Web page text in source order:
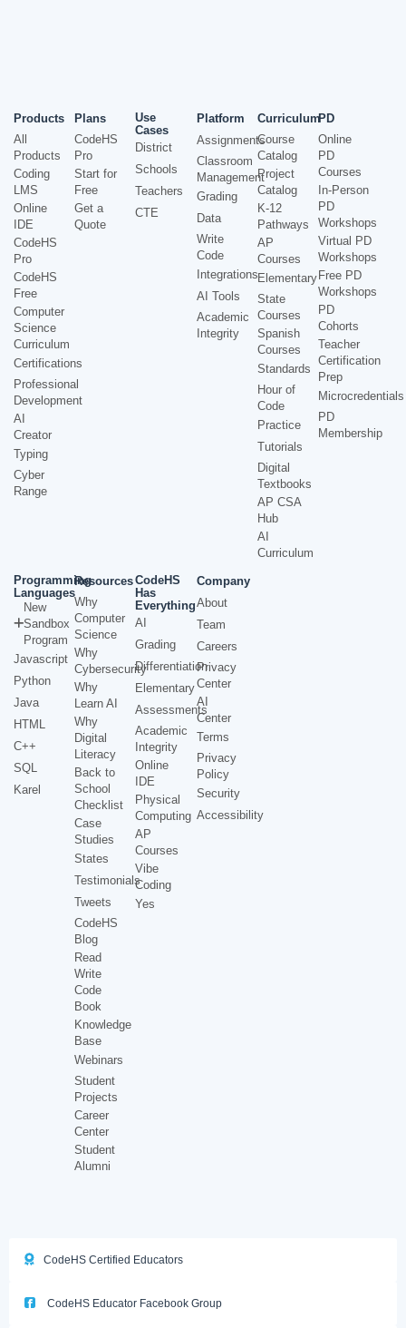
Products
All
Products
Coding
LMS
Online
IDE
CodeHS
Pro
CodeHS
Free
Computer
Science
Curriculum
Certifications
Professional
Development
AI
Creator
Typing
Cyber
Range
Plans
CodeHS
Pro
Start for
Free
Get a
Quote
Use
Cases
District
Schools
Teachers
CTE
Platform
Assignments
Classroom
Management
Grading
Data
Write
Code
Integrations
AI Tools
Academic
Integrity
Curriculum
Course
Catalog
Project
Catalog
K-12
Pathways
AP
Courses
Elementary
State
Courses
Spanish
Courses
Standards
Hour of
Code
Practice
Tutorials
Digital
Textbooks
AP CSA
Hub
AI
Curriculum
PD
Online
PD
Courses
In-Person
PD
Workshops
Virtual PD
Workshops
Free PD
Workshops
PD
Cohorts
Teacher
Certification
Prep
Microcredentials
PD
Membership
Programming
Languages
New
Sandbox
Program
Javascript
Python
Java
HTML
C++
SQL
Karel
Resources
Why
Computer
Science
Why
Cybersecurity
Why
Learn AI
Why
Digital
Literacy
Back to
School
Checklist
Case
Studies
States
Testimonials
Tweets
CodeHS
Blog
Read
Write
Code
Book
Knowledge
Base
Webinars
Student
Projects
Career
Center
Student
Alumni
CodeHS
Has
Everything
AI
Grading
Differentiation
Elementary
Assessments
Academic
Integrity
Online
IDE
Physical
Computing
AP
Courses
Vibe
Coding
Yes
Company
About
Team
Careers
Privacy
Center
AI
Center
Terms
Privacy
Policy
Security
Accessibility
CodeHS Certified Educators
CodeHS Educator Facebook Group